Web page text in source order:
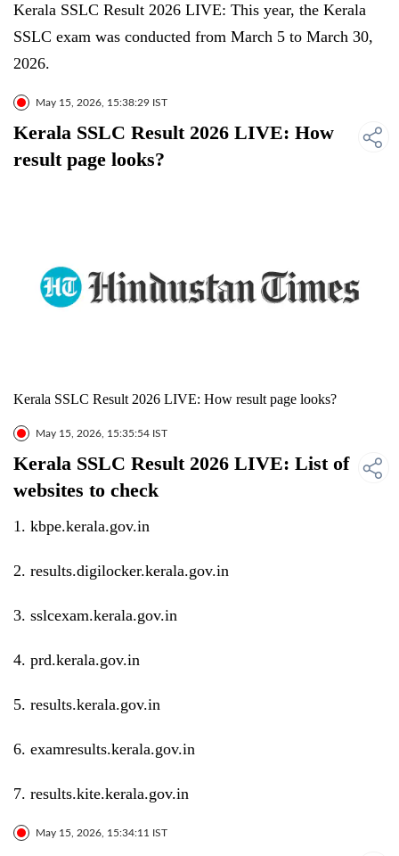
Kerala SSLC Result 2026 LIVE: This year, the Kerala
SSLC exam was conducted from March 5 to March 30,
2026.
May 15, 2026, 15:38:29 IST
Kerala SSLC Result 2026 LIVE: How
result page looks?
Kerala SSLC Result 2026 LIVE: How result page looks?
May 15, 2026, 15:35:54 IST
Kerala SSLC Result 2026 LIVE: List of
websites to check
1. kbpe.kerala.gov.in
2. results.digilocker.kerala.gov.in
3. sslcexam.kerala.gov.in
4. prd.kerala.gov.in
5. results.kerala.gov.in
6. examresults.kerala.gov.in
7. results.kite.kerala.gov.in
May 15, 2026, 15:34:11 IST